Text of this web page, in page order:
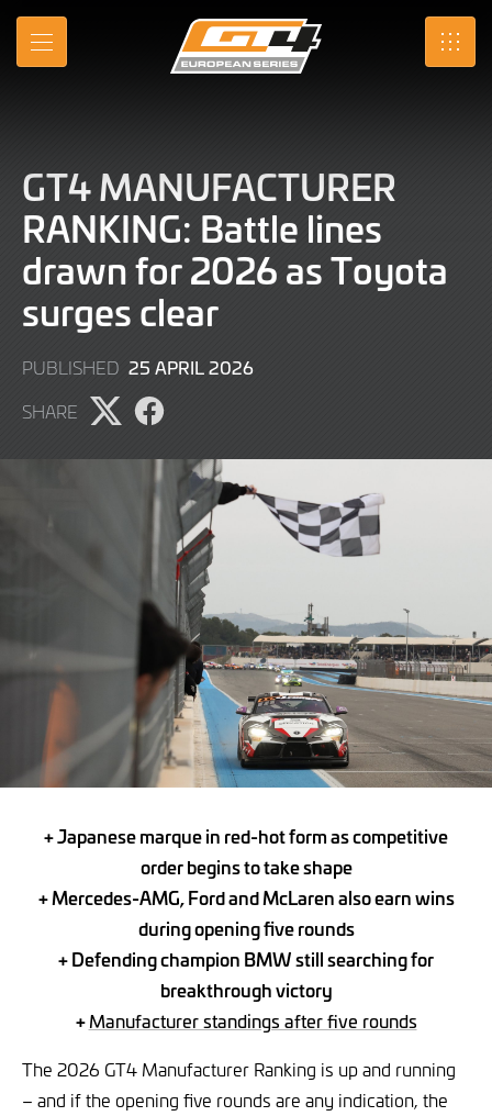
Skip
Main
MENU SRO
GT4 MANUFACTURER
RANKING: Battle lines
drawn for 2026 as Toyota
surges clear
PUBLISHED 25 APRIL 20261
SHARE
Share
on
Share
on
Facebook
+ Japanese marque in red-hot form as competitive
order begins to take shape
+ Mercedes-AMG, Ford and McLaren also earn wins
during opening five rounds
+ Defending champion BMW still searching for
breakthrough victory
+Manufacturer standings after five rounds
The 2026 GT4 Manufacturer Ranking is up and running
– and if the opening five rounds are any indication, the